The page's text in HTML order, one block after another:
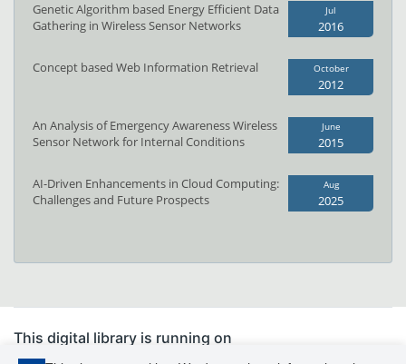
Genetic Algorithm based Energy Efficient Data
Gathering in Wireless Sensor Networks
Jul
2016
Concept based Web Information Retrieval October
2012
An Analysis of Emergency Awareness Wireless
Sensor Network for Internal Conditions
June
2015
AI-Driven Enhancements in Cloud Computing:
Challenges and Future Prospects
Aug
2025
This digital library is running on